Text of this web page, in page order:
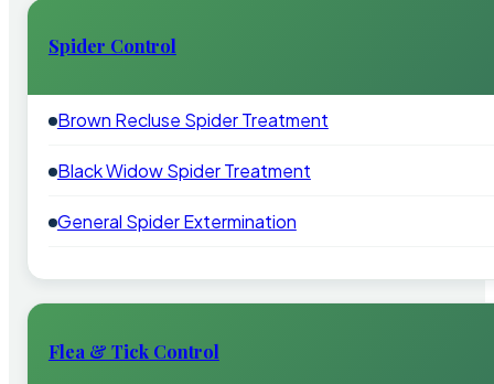
Spider Control
Brown Recluse Spider Treatment
Black Widow Spider Treatment
General Spider Extermination
Flea & Tick Control